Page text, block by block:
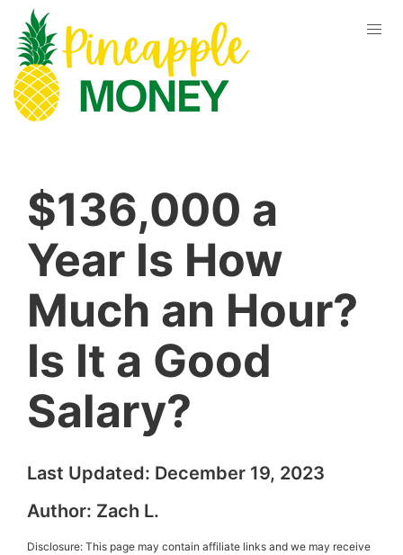
$136,000 a
Year Is How
Much an Hour?
Is It a Good
Salary?
Last Updated: December 19, 2023
Author: Zach L.
Disclosure: This page may contain affiliate links and we may receive